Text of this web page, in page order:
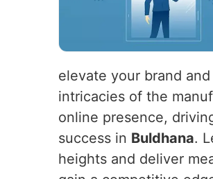
elevate your brand
intricacies of the
online presence,
success in Buldhana.
heights and deliver